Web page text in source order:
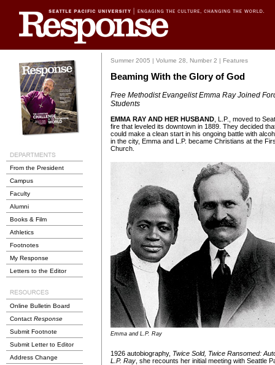
From the President
Campus
Faculty
Alumni
Books & Film
Athletics
Footnotes
My Response
Letters to the Editor
Online Bulletin Board
Contact Response
Submit Footnote
Submit Letter to Editor
Address Change
Summer 2005 | Volume 28, Number 2 | Features
Beaming With the Glory of God
Free Methodist Evangelist Emma Ray Joined
Students
EMMA RAY AND HER HUSBAND , L.P., moved to
fire that leveled its downtown in 1889. They decided
could make a clean start in his ongoing battle with
in the city, Emma and L.P. became Christians at the
Church.
Emma and L.P. Ray
1926 autobiography, Twice Sold, Twice Ransomed:
L.P. Ray , she recounts her initial meeting with Seattle